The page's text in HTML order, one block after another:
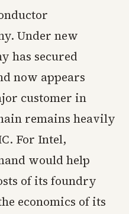
Under new
has secured
now appears
customer in
remains heavily
For Intel,
would help
of its foundry
economics of its